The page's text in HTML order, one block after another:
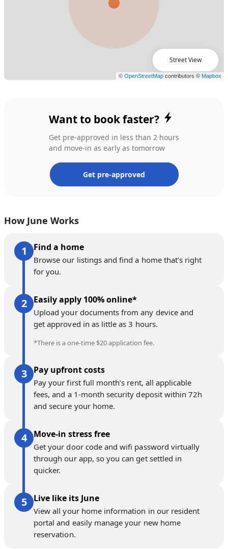
Street View
Want to book faster?
Get pre-approved in less than 2 hours
and move-in as early as tomorrow
Get pre-approved
How June Works
Find a home
Browse our listings and find a home that’s right
for you.
Easily apply 100% online*
Upload your documents from any device and
get approved in as little as 3 hours.
*There is a one-time $20 application fee.
Pay upfront costs
Pay your first full month’s rent, all applicable
fees, and a 1-month security deposit within 72h
and secure your home.
Move-in stress free
Get your door code and wifi password virtually
through our app, so you can get settled in
quicker.
Live like its June
View all your home information in our resident
portal and easily manage your new home
reservation.